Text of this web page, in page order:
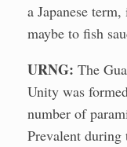
a Japanese
maybe to fish
URNG: The
Unity was
number of
Prevalent